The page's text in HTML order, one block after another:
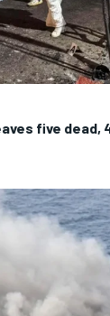
five dead,